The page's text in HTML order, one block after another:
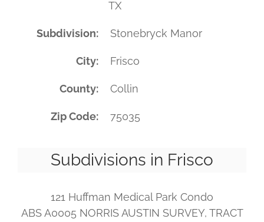
TX
Subdivision Stonebryck Manor
City Frisco
County Collin
Zip Code 75035
Subdivisions in Frisco
121 Huffman Medical Park Condo
ABS A0005 NORRIS AUSTIN SURVEY, TRACT